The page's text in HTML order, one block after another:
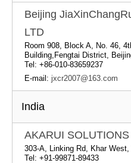
Beijing
LTD
Room 908, Block A, No. 46,
Building,Fengtai District,
Tel: +86-010-83659237
E-mail: jxcr2007@163.com
India
AKARUI
303-A, Linking Rd, Khar
Tel: +91-99871-89433